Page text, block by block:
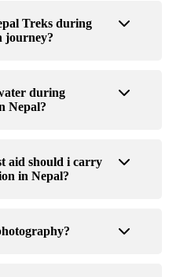
Treks during
journey?
during
Nepal?
aid should i carry
in Nepal?